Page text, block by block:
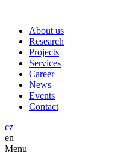
About us
Research
Projects
Services
Career
News
Events
Contact
cz
en
Menu